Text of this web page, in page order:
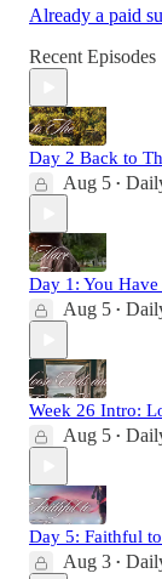
Already a paid
Recent Episodes
Day 2 Back to
Aug 5 •
Day 1: You
Aug 5 •
Week 26 Intro:
Aug 5 •
Day 5: Faithful
Aug 3 •